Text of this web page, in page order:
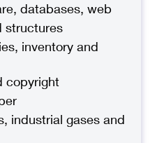
databases, web
structures
inventory and
copyright
industrial gases and